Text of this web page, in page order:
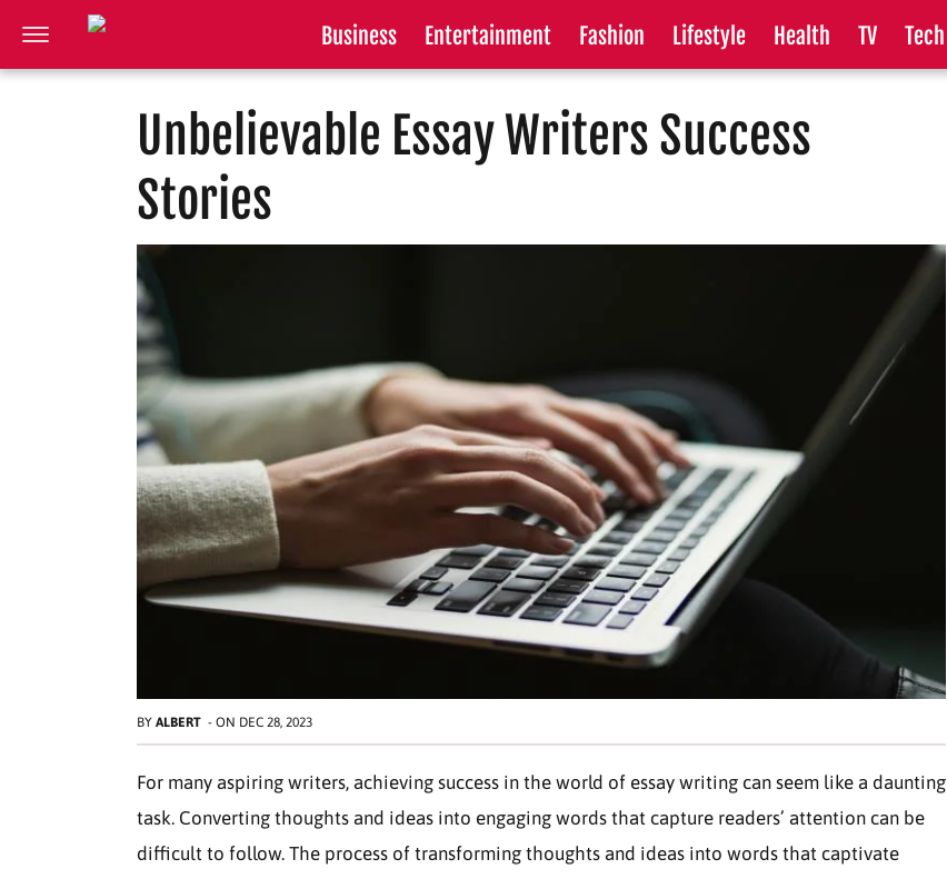
Business Entertainment Fashion Lifestyle Health TV Tech
Unbelievable Essay Writers Success
Stories
BY ALBERT - ON DEC 28, 2023
For many aspiring writers, achieving success in the world of essay writing can seem like a daunting
task. Converting thoughts and ideas into engaging words that capture readers’ attention can be
difficult to follow. The process of transforming thoughts and ideas into words that captivate